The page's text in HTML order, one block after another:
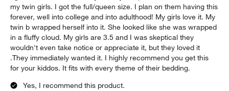
my twin girls. I got the full/queen size. I plan on them having this
forever, well into college and into adulthood! My girls love it. My
twin b wrapped herself into it. She looked like she was wrapped
in a fluffy cloud. My girls are 3.5 and I was skeptical they
wouldn't even take notice or appreciate it, but they loved it
.They immediately wanted it. I highly recommend you get this
for your kiddos. It fits with every theme of their bedding.
Yes, I recommend this product.